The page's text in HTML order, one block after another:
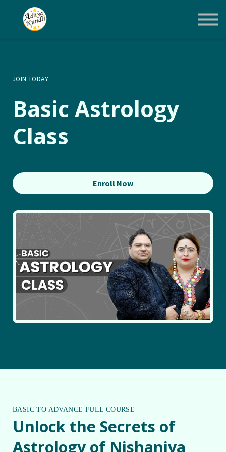
Login
JOIN TODAY
Basic Astrology
Class
Enroll Now
BASIC TO ADVANCE FULL COURSE
Unlock the Secrets of
Astrology of Nishaniya